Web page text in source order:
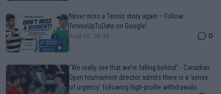
Never miss a Tennis story again – Follow
TennisUpToDate on Google!
Aug 05, 09:33 0
"We really see that we’re falling behind" - Canadian
Open tournament director admits there is a 'sense
of urgency' following high-profile withdrawals